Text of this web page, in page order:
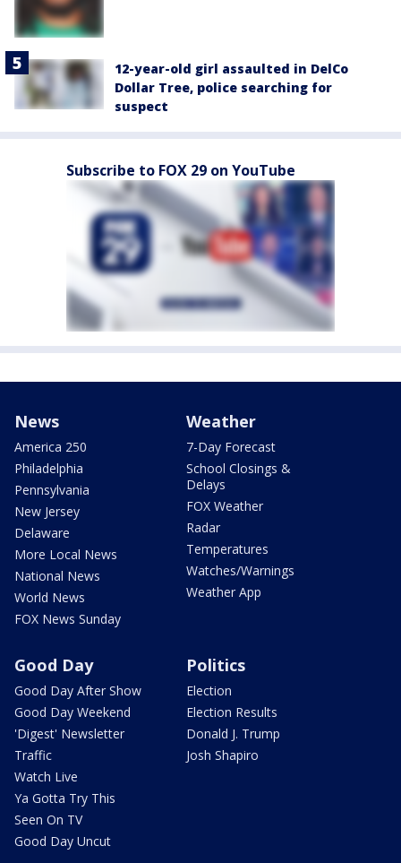
12-year-old girl assaulted in DelCo
Dollar Tree, police searching for
suspect
Subscribe to FOX 29 on YouTube
News
America 250
Philadelphia
Pennsylvania
New Jersey
Delaware
More Local News
National News
World News
FOX News Sunday
Weather
7-Day Forecast
School Closings &
Delays
FOX Weather
Radar
Temperatures
Watches/Warnings
Weather App
Good Day
Good Day After Show
Good Day Weekend
'Digest' Newsletter
Traffic
Watch Live
Ya Gotta Try This
Seen On TV
Good Day Uncut
Politics
Election
Election Results
Donald J. Trump
Josh Shapiro